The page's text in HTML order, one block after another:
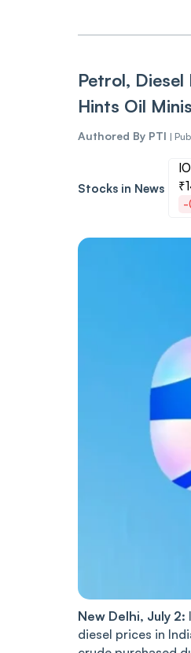
Petrol,
Hints Oil
Authored By PTI |
Stocks in News
-
New Delhi, July 2:
diesel prices in